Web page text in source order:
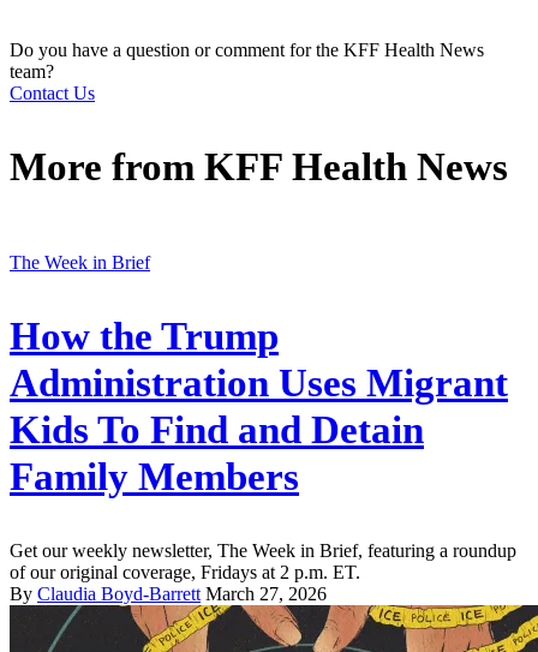
Do you have a question or comment for the KFF Health News
team?
Contact Us
More from KFF Health News
The Week in Brief
How the Trump
Administration Uses Migrant
Kids To Find and Detain
Family Members
Get our weekly newsletter, The Week in Brief, featuring a roundup
of our original coverage, Fridays at 2 p.m. ET.
By Claudia Boyd-Barrett March 27, 2026